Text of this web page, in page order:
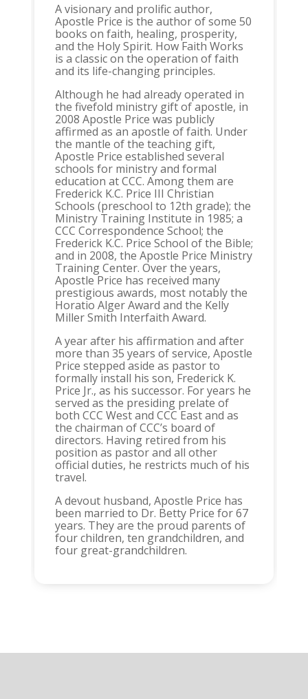
A visionary and prolific author,
Apostle Price is the author of some 50
books on faith, healing, prosperity,
and the Holy Spirit. How Faith Works
is a classic on the operation of faith
and its life-changing principles.
Although he had already operated in
the fivefold ministry gift of apostle, in
2008 Apostle Price was publicly
affirmed as an apostle of faith. Under
the mantle of the teaching gift,
Apostle Price established several
schools for ministry and formal
education at CCC. Among them are
Frederick K.C. Price III Christian
Schools (preschool to 12th grade); the
Ministry Training Institute in 1985; a
CCC Correspondence School; the
Frederick K.C. Price School of the Bible;
and in 2008, the Apostle Price Ministry
Training Center. Over the years,
Apostle Price has received many
prestigious awards, most notably the
Horatio Alger Award and the Kelly
Miller Smith Interfaith Award.
A year after his affirmation and after
more than 35 years of service, Apostle
Price stepped aside as pastor to
formally install his son, Frederick K.
Price Jr., as his successor. For years he
served as the presiding prelate of
both CCC West and CCC East and as
the chairman of CCC’s board of
directors. Having retired from his
position as pastor and all other
official duties, he restricts much of his
travel.
A devout husband, Apostle Price has
been married to Dr. Betty Price for 67
years. They are the proud parents of
four children, ten grandchildren, and
four great-grandchildren.